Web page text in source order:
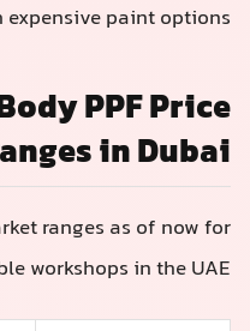
paint options.
PPF Price
in Dubai
ranges as of now for
workshops in the UAE: